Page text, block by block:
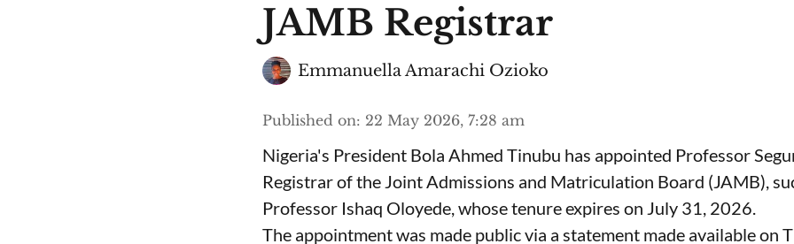
JAMB Registrar
Emmanuella Amarachi Ozioko
Published on: 22 May 2026, 7:28 am
Nigeria's President Bola Ahmed Tinubu has appointed Professor
Registrar of the Joint Admissions and Matriculation Board (JAMB),
Professor Ishaq Oloyede, whose tenure expires on July 31, 2026.
The appointment was made public via a statement made available on